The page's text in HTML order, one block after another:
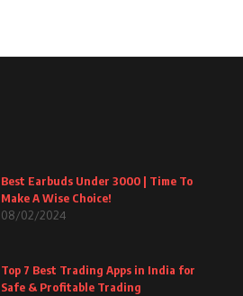
Best Earbuds Under 3000 | Time To
Make A Wise Choice!
08/02/2024
Top 7 Best Trading Apps in India for
Safe & Profitable Trading